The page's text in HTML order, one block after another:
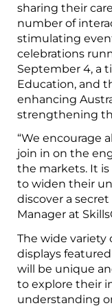
sharing their
number of
stimulating
celebrations
September 4, a
Education, and
enhancing
strengthening
“We encourage
join in on the
the markets. It is
to widen their
discover a secret
Manager at
The wide variety
displays
will be unique
to explore their
understanding